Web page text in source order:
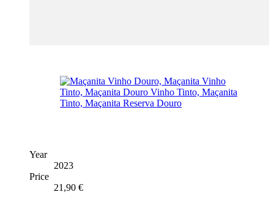
Year
2023
Price
21,90 €